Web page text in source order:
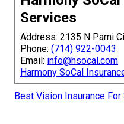
Services
Address: 2135 N Pami
Phone: (714) 922-0043
Email: info@hsocal.com
Harmony SoCal
Best Vision Insurance